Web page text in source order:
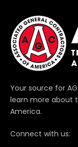
Your source for
learn more about
America.
Connect with us: